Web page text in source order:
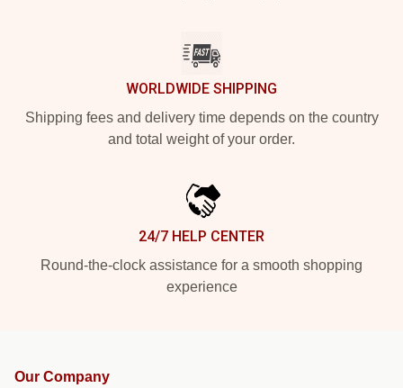
WORLDWIDE SHIPPING
Shipping fees and delivery time depends on the country
and total weight of your order.
24/7 HELP CENTER
Round-the-clock assistance for a smooth shopping
experience
Our Company